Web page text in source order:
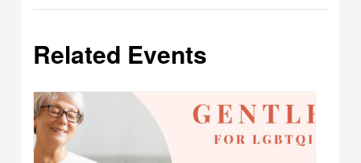
Related Events